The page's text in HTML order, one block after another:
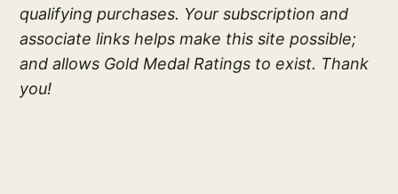
qualifying purchases. Your subscription and
associate links helps make this site possible;
and allows Gold Medal Ratings to exist. Thank
you!